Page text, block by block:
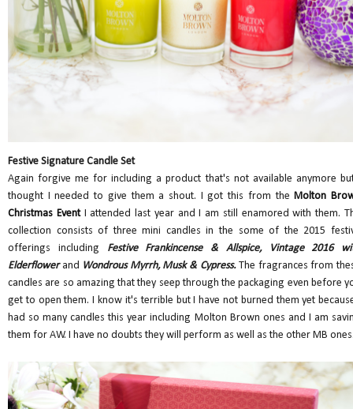
Festive Signature Candle Set
Again forgive me for including a product that's not available anymore
thought I needed to give them a shout. I got this from theMolton
Christmas EventI attended last year and I am still enamored with them.
collection consists of three mini candles in the some of the 2015
offerings including Festive Frankincense & Allspice, Vintage 2016
Elderflower and Wondrous Myrrh, Musk & Cypress.The fragrances from
candles are so amazing that they seep through the packaging even before
get to open them. I know it's terrible but I have not burned them yet
had so many candles this year including Molton Brown ones and I am
them for AW. I have no doubts they will perform as well as the other MB